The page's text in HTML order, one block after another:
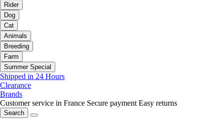
Rider
Dog
Cat
Animals
Breeding
Farm
Summer Special
Shipped in 24 Hours
Clearance
Brands
Customer service in France Secure payment Easy returns
Search